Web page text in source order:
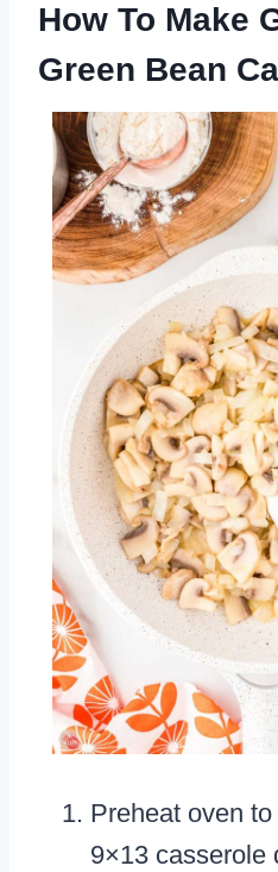
How To Make
Green Bean
Preheat oven
9×13 casserole